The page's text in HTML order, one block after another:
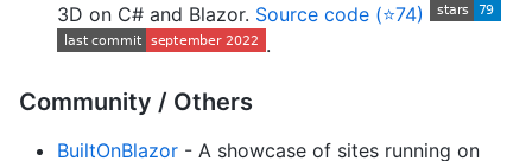
3D on C# and Blazor. Source code (⭐74)
.
Community / Others
BuiltOnBlazor - A showcase of sites running on